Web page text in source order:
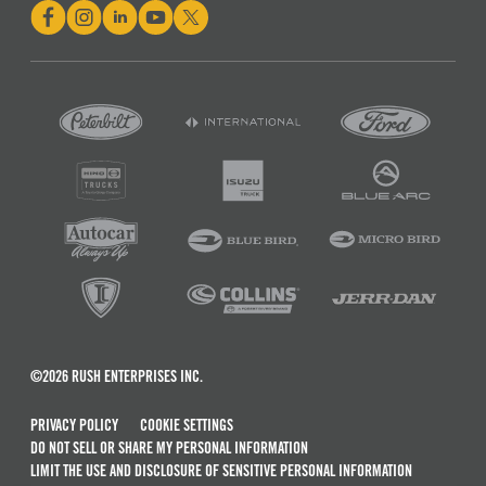
©2026 RUSH ENTERPRISES INC.
PRIVACY POLICY
COOKIE SETTINGS
DO NOT SELL OR SHARE MY PERSONAL INFORMATION
LIMIT THE USE AND DISCLOSURE OF SENSITIVE PERSONAL INFORMATION